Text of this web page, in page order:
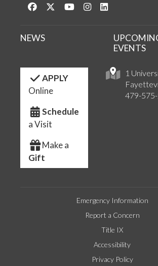
Like us on Facebook
Follow us on Twitter
Watch us on YouTube
See us on Instagram
1
479-
NEWS
EVENTS
APPLY
Online
Schedule
a Visit
Make a
Gift
Emergency Information
Report a Concern
Title IX
Accessibility
Privacy Policy